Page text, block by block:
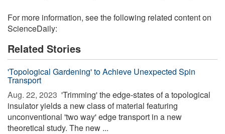
For more information, see the following related content on
ScienceDaily:
Related Stories
'Topological Gardening' to Achieve Unexpected Spin
Transport
Aug. 22, 2023  'Trimming' the edge-states of a topological
insulator yields a new class of material featuring
unconventional 'two way' edge transport in a new
theoretical study. The new ...